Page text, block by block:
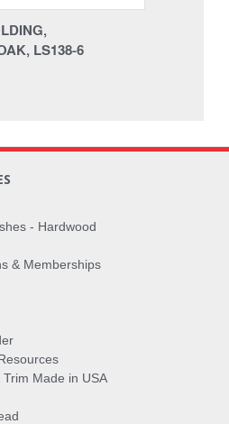
LS138-6
- Hardwood
& Memberships
Trim Made in USA